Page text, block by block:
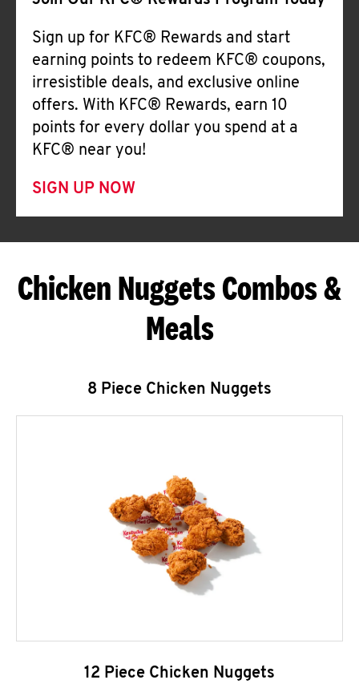
Sign up for KFC® Rewards and start
earning points to redeem KFC® coupons,
irresistible deals, and exclusive online
offers. With KFC® Rewards, earn 10
points for every dollar you spend at a
KFC® near you!
SIGN UP NOW
Chicken Nuggets Combos &
Meals
8 Piece Chicken Nuggets
12 Piece Chicken Nuggets